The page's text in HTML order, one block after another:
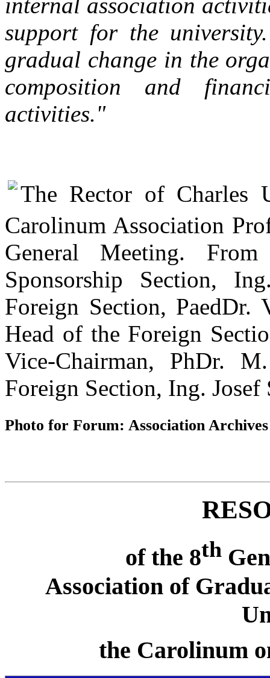
internal association
support for the
gradual change in the
composition and
activities."
The Rector of Charles
Carolinum Association
General Meeting.
Sponsorship Section,
Foreign Section,
Head of the Foreign
Vice-Chairman, PhDr.
Foreign Section, Ing. Josef
Photo for Forum: Association Archives
of the 8th
Association of
the Carolinum